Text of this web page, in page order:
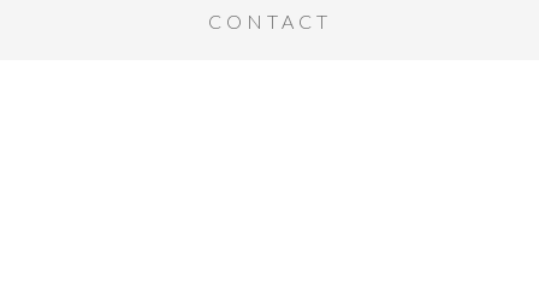
CONTACT